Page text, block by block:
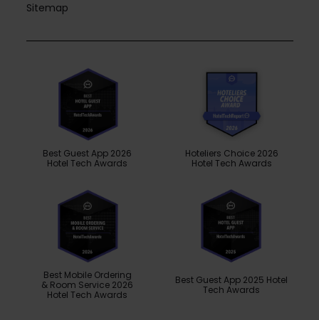
Sitemap
Best Guest App 2026
Hotel Tech Awards
Hoteliers Choice 2026
Hotel Tech Awards
Best Mobile Ordering
& Room Service 2026
Hotel Tech Awards
Best Guest App 2025 Hotel
Tech Awards